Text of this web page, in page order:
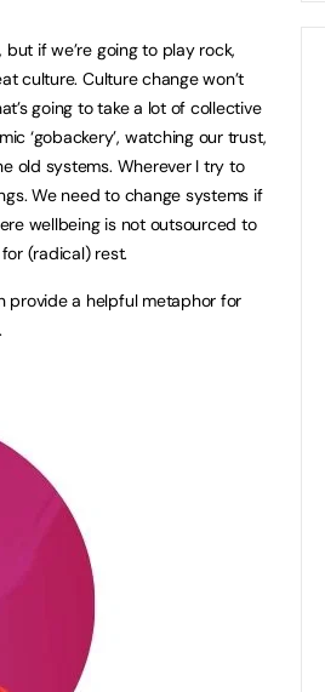
if we’re going to play rock,
culture. Culture change won’t
going to take a lot of collective
‘gobackery’, watching our trust,
old systems. Wherever I try to
We need to change systems if
wellbeing is not outsourced to
(radical) rest.
provide a helpful metaphor for